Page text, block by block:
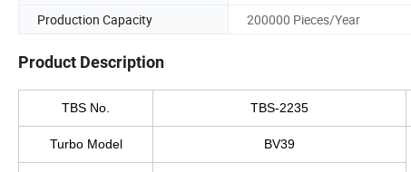
Production Capacity
200000 Pieces/Year
Product Description
TBS No. TBS-2235
Turbo Model BV39